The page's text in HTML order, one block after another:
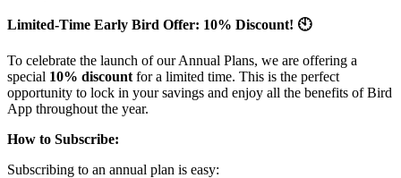
Limited-Time Early Bird Offer: 10% Discount! 🕙
To celebrate the launch of our Annual Plans, we are offering a
special 10% discount for a limited time. This is the perfect
opportunity to lock in your savings and enjoy all the benefits of Bird
App throughout the year.
How to Subscribe:
Subscribing to an annual plan is easy: